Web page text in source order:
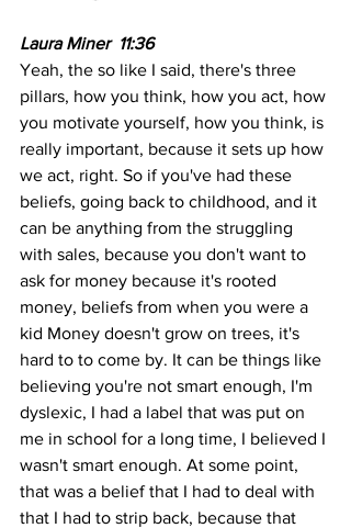
Laura Miner  11:36
Yeah, the so like I said, there's three
pillars, how you think, how you act, how
you motivate yourself, how you think, is
really important, because it sets up how
we act, right. So if you've had these
beliefs, going back to childhood, and it
can be anything from the struggling
with sales, because you don't want to
ask for money because it's rooted
money, beliefs from when you were a
kid Money doesn't grow on trees, it's
hard to to come by. It can be things like
believing you're not smart enough, I'm
dyslexic, I had a label that was put on
me in school for a long time, I believed I
wasn't smart enough. At some point,
that was a belief that I had to deal with
that I had to strip back, because that